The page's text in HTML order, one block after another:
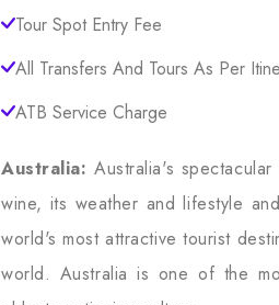
Tour Spot Entry Fee
All Transfers And Tours As Per
ATB Service Charge
Australia:Australia's
wine, its weather and lifestyle
world's most attractive tourist
world. Australia is one of the